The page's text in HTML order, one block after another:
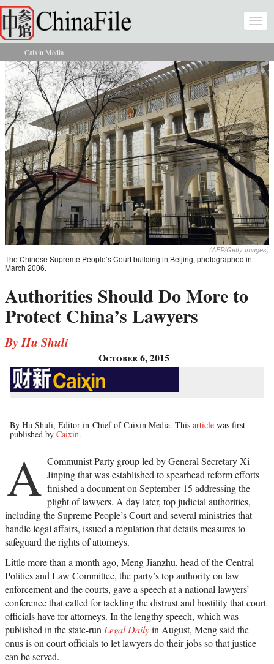
Skip to main content
You are here
Caixin Media
(AFP/Getty Images)
The Chinese Supreme People’s Court building in Beijing, photographed in
March 2006.
Authorities Should Do More to
Protect China’s Lawyers
By Hu Shuli
October 6, 2015
By Hu Shuli, Editor-in-Chief of Caixin Media. This article was first
published by Caixin.
A Communist Party group led by General Secretary Xi
Jinping that was established to spearhead reform efforts
finished a document on September 15 addressing the
plight of lawyers. A day later, top judicial authorities,
including the Supreme People’s Court and several ministries that
handle legal affairs, issued a regulation that details measures to
safeguard the rights of attorneys.
Little more than a month ago, Meng Jianzhu, head of the Central
Politics and Law Committee, the party’s top authority on law
enforcement and the courts, gave a speech at a national lawyers’
conference that called for tackling the distrust and hostility that court
officials have for attorneys. In the lengthy speech, which was
published in the state-runLegal Dailyin August, Meng said the
onus is on court officials to let lawyers do their jobs so that justice
can be served.